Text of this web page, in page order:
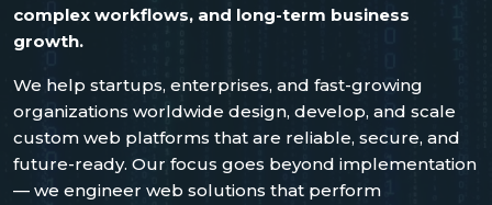
complex workflows, and long-term business
growth.
We help startups, enterprises, and fast-growing
organizations worldwide design, develop, and scale
custom web platforms that are reliable, secure, and
future-ready. Our focus goes beyond implementation
— we engineer web solutions that perform